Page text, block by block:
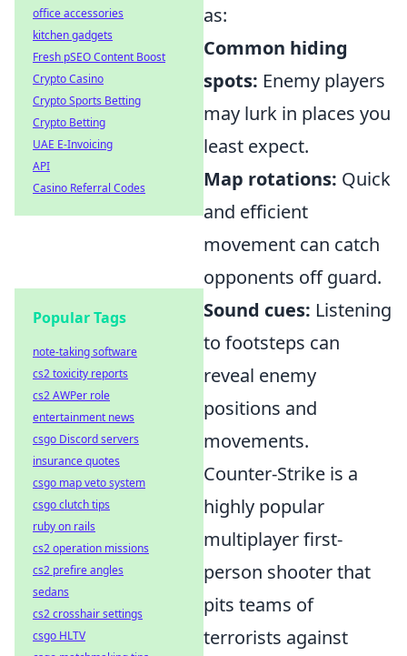
as:
Common hiding
spots: Enemy players
may lurk in places you
least expect.
Map rotations: Quick
and efficient
movement can catch
opponents off guard.
Sound cues: Listening
to footsteps can
reveal enemy
positions and
movements.
Counter-Strike is a
highly popular
multiplayer first-
person shooter that
pits teams of
terrorists against
office accessories
kitchen gadgets
Fresh pSEO Content Boost
Crypto Casino
Crypto Sports Betting
Crypto Betting
UAE E-Invoicing
API
Casino Referral Codes
Popular Tags
note-taking software
cs2 toxicity reports
cs2 AWPer role
entertainment news
csgo Discord servers
insurance quotes
csgo map veto system
csgo clutch tips
ruby on rails
cs2 operation missions
cs2 prefire angles
sedans
cs2 crosshair settings
csgo HLTV